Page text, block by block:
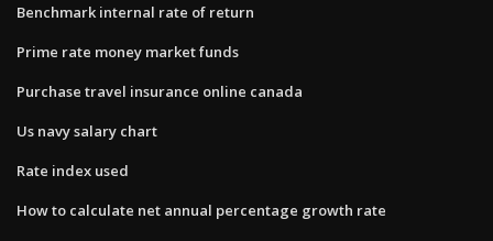
Benchmark internal rate of return
Prime rate money market funds
Purchase travel insurance online canada
Us navy salary chart
Rate index used
How to calculate net annual percentage growth rate